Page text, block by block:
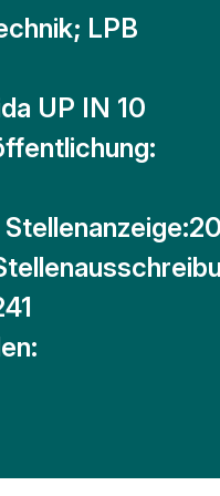
LPB
UP IN 10